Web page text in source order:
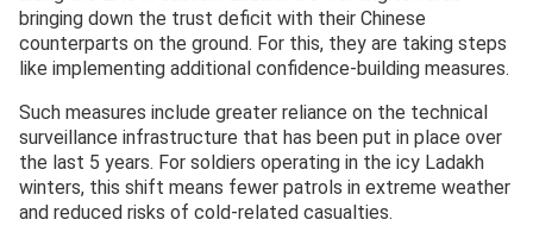
bringing down the trust deficit with their Chinese
counterparts on the ground. For this, they are taking steps
like implementing additional confidence-building measures.
Such measures include greater reliance on the technical
surveillance infrastructure that has been put in place over
the last 5 years. For soldiers operating in the icy Ladakh
winters, this shift means fewer patrols in extreme weather
and reduced risks of cold-related casualties.